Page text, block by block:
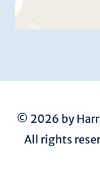
© 2026 by
All rights